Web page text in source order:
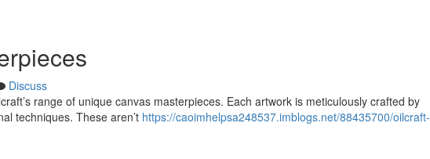
Discuss
range of unique canvas masterpieces. Each artwork is meticulously crafted by
techniques. These aren’t https://caoimhelpsa248537.imblogs.net/88435700/oilcraft-